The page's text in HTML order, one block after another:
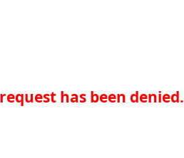
has been denied.